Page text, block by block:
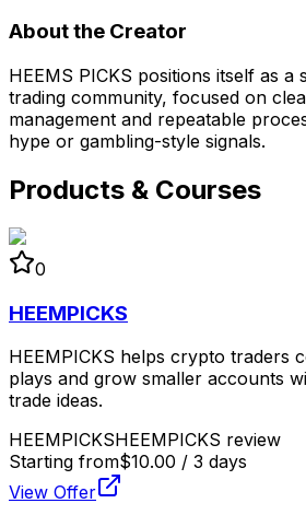
About the Creator
HEEMS PICKS positions itself as a
trading community, focused on
management and repeatable
hype or gambling-style signals.
Products & Courses
0
HEEMPICKS
HEEMPICKS helps crypto traders
plays and grow smaller accounts
trade ideas.
HEEMPICKSHEEMPICKS review
Starting from$10.00 / 3 days
View Offer